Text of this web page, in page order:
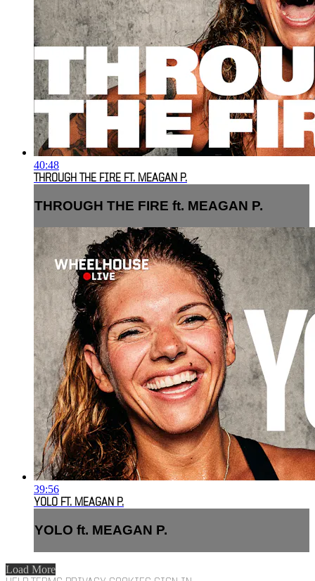
40:48
THROUGH THE FIRE FT. MEAGAN P.
THROUGH THE FIRE ft. MEAGAN P.
39:56
YOLO FT. MEAGAN P.
YOLO ft. MEAGAN P.
Load More